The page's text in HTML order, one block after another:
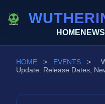
HOME NEWS
HOME > EVENTS >
Update: Release Dates,